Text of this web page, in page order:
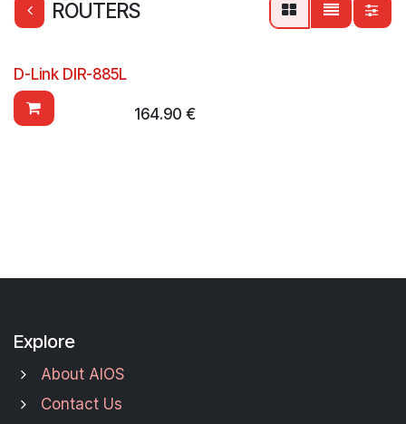
ROUTERS
D-Link DIR-885L
164.90 €
Explore
About AIOS
Contact Us